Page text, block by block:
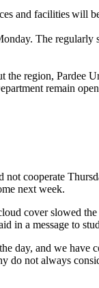
and facilities
The
region, Pardee
remain
cooperate
next week.
cover slowed
in a message to
day, and we
do not always